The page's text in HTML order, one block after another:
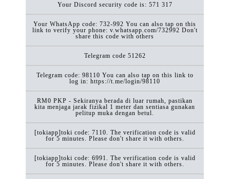
Your Discord security code is: 571 317
Your WhatsApp code: 732-992 You can also tap on this
link to verify your phone: v.whatsapp.com/732992 Don't
share this code with others
Telegram code 51262
Telegram code: 98110 You can also tap on this link to
log in: https://t.me/login/98110
RM0 PKP - Sekiranya berada di luar rumah, pastikan
kita menjaga jarak fizikal 1 meter dan sentiasa gunakan
pelitup muka dengan betul.
[tokiapp]toki code: 7110. The verification code is valid
for 5 minutes. Please don't share it with others.
[tokiapp]toki code: 6991. The verification code is valid
for 5 minutes. Please don't share it with others.